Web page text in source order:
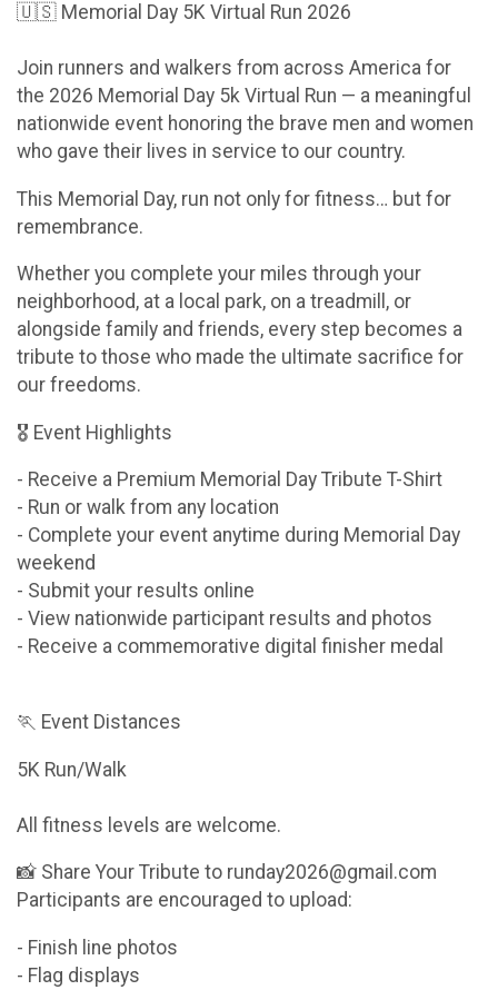
🇺🇸 Memorial Day 5K Virtual Run 2026
Join runners and walkers from across America for
the 2026 Memorial Day 5k Virtual Run — a meaningful
nationwide event honoring the brave men and women
who gave their lives in service to our country.
This Memorial Day, run not only for fitness… but for
remembrance.
Whether you complete your miles through your
neighborhood, at a local park, on a treadmill, or
alongside family and friends, every step becomes a
tribute to those who made the ultimate sacrifice for
our freedoms.
🎖 Event Highlights
- Receive a Premium Memorial Day Tribute T-Shirt
- Run or walk from any location
- Complete your event anytime during Memorial Day
weekend
- Submit your results online
- View nationwide participant results and photos
- Receive a commemorative digital finisher medal
🏃 Event Distances
5K Run/Walk
All fitness levels are welcome.
📸 Share Your Tribute to runday2026@gmail.com
Participants are encouraged to upload:
- Finish line photos
- Flag displays